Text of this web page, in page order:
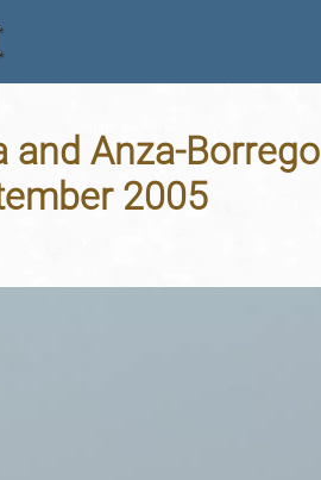
and Anza-Borrego
2005